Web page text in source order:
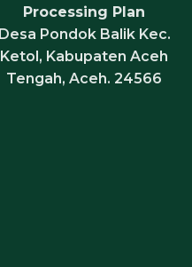
Processing Plan
Desa Pondok Balik Kec.
Ketol, Kabupaten Aceh
Tengah, Aceh. 24566